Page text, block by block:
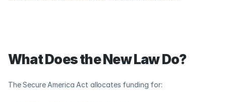
What Does the New Law Do?
The Secure America Act allocates funding for: